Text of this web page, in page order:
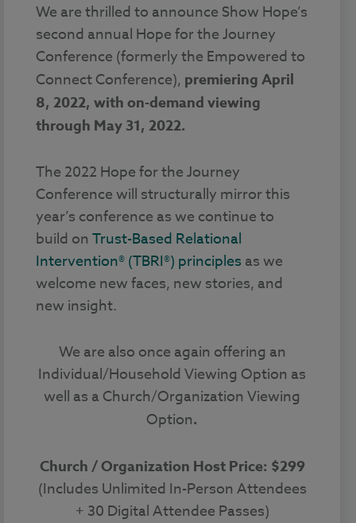
We are thrilled to announce Show Hope’s
second annual Hope for the Journey
Conference (formerly the Empowered to
Connect Conference), premieringApril
8, 2022, with on-demand viewing
through May 31, 2022.
The 2022 Hope for the Journey
Conference will structurally mirror this
year’s conference as we continue to
build on Trust-Based Relational
Intervention® (TBRI®) principles as we
welcome new faces, new stories, and
new insight.
We are also once again offering an
Individual/Household Viewing Option as
well as a Church/Organization Viewing
Option.
Church / Organization Host Price: $299
(Includes Unlimited In-Person Attendees
+ 30 Digital Attendee Passes)